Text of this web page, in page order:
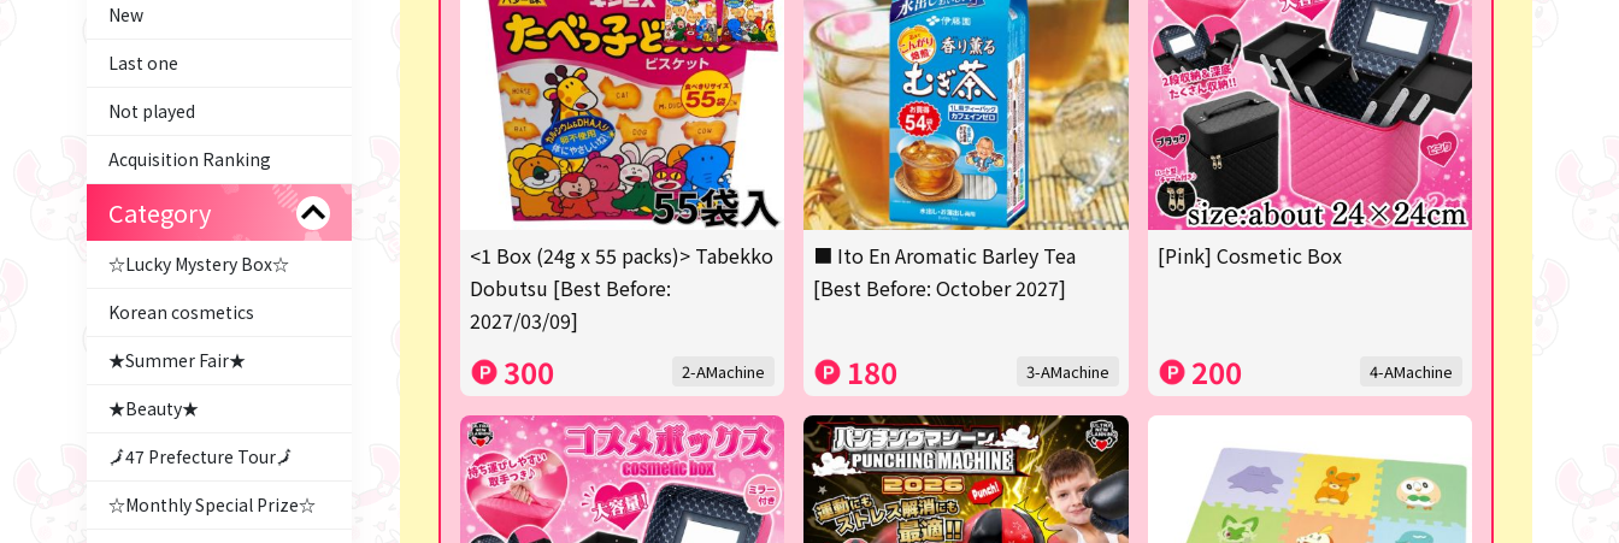
New
Last one
Not played
Acquisition Ranking
Category
☆Lucky Mystery Box☆
Korean cosmetics
★Summer Fair★
★Beauty★
🗾47 Prefecture Tour🗾
☆Monthly Special Prize☆
<1 Box (24g x 55 packs)> Tabekko
Dobutsu [Best Before:
2027/03/09]
300 2-AMachine
■ Ito En Aromatic Barley Tea
[Best Before: October 2027]
180 3-AMachine
[Pink] Cosmetic Box
200 4-AMachine